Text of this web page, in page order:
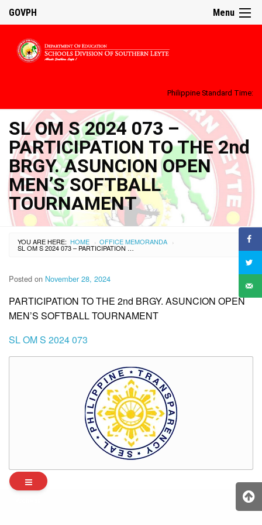
Menu
GOVPH
Philippine Standard Time:
SL OM S 2024 073 –
PARTICIPATION TO THE 2nd
BRGY. ASUNCION OPEN
MEN’S SOFTBALL
TOURNAMENT
YOU ARE HERE: HOME › OFFICE MEMORANDA ›
SL OM S 2024 073 – PARTICIPATION TO THE 2ND BRGY. ASUNCION OPEN MEN’S SOFTBALL TOURNAMENT
Posted on November 28, 2024
PARTICIPATION TO THE 2nd BRGY. ASUNCION OPEN
MEN’S SOFTBALL TOURNAMENT
SL OM S 2024 073